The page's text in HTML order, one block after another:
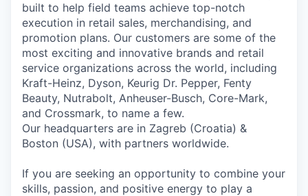
built to help field teams achieve top-notch
execution in retail sales, merchandising, and
promotion plans. Our customers are some of the
most exciting and innovative brands and retail
service organizations across the world, including
Kraft-Heinz, Dyson, Keurig Dr. Pepper, Fenty
Beauty, Nutrabolt, Anheuser-Busch, Core-Mark,
and Crossmark, to name a few.
Our headquarters are in Zagreb (Croatia) &
Boston (USA), with partners worldwide.
If you are seeking an opportunity to combine your
skills, passion, and positive energy to play a